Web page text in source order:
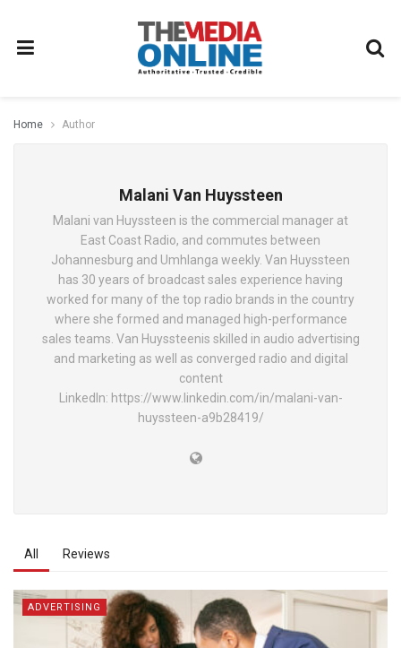
Home Author
Malani Van Huyssteen
Malani van Huyssteen is the commercial manager at
East Coast Radio, and commutes between
Johannesburg and Umhlanga weekly. Van Huyssteen
has 30 years of broadcast sales experience having
worked for many of the top radio brands in the country
where she formed and managed high-performance
sales teams. Van Huyssteenis skilled in audio advertising
and marketing as well as converged radio and digital
content
LinkedIn: https://www.linkedin.com/in/malani-van-
huyssteen-a9b28419/
All Reviews
ADVERTISING